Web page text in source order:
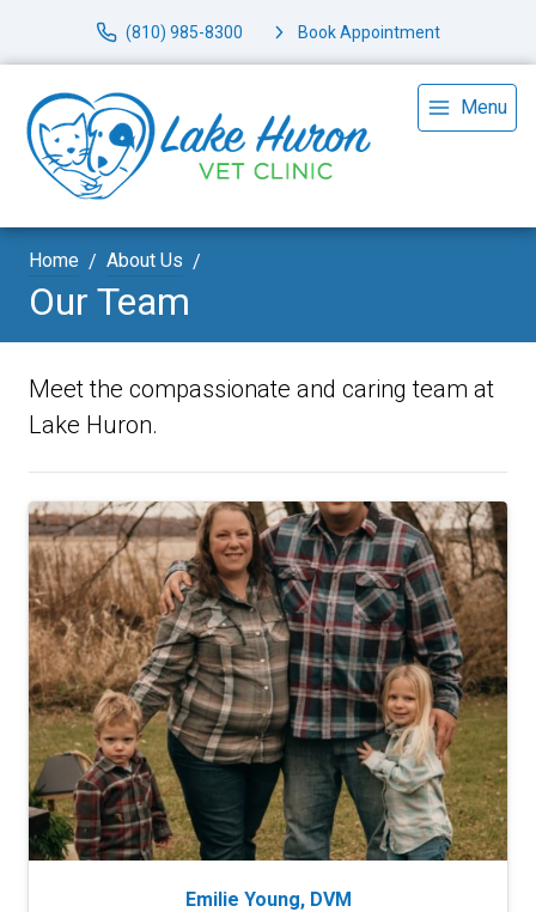
(810) 985-8300 Book Appointment
Menu
Home About Us
Our Team
Meet the compassionate and caring team at
Lake Huron.
Emilie Young, DVM